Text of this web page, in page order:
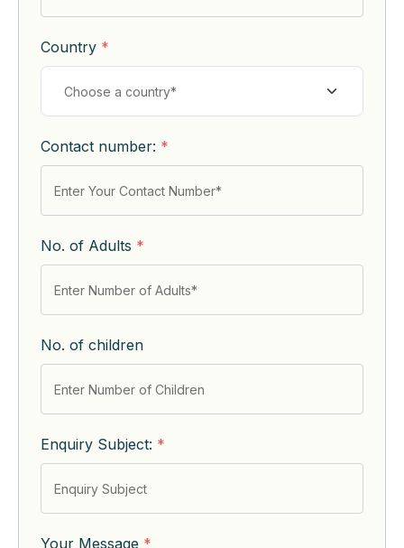
Country *
Contact number: *
No. of Adults *
No. of children
Enquiry Subject: *
Your Message *